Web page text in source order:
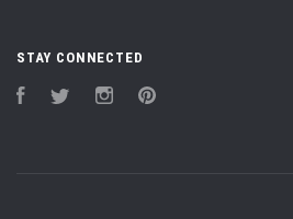
STAY CONNECTED
FacebookTwitter Instagram